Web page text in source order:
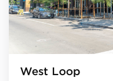
West Loop